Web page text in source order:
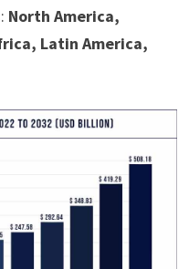
North America,
Latin America,